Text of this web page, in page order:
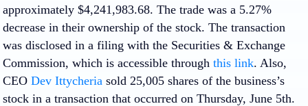
approximately $4,241,983.68. The trade was a 5.27%
decrease in their ownership of the stock. The transaction
was disclosed in a filing with the Securities & Exchange
Commission, which is accessible through this link. Also,
CEO Dev Ittycheria sold 25,005 shares of the business’s
stock in a transaction that occurred on Thursday, June 5th.